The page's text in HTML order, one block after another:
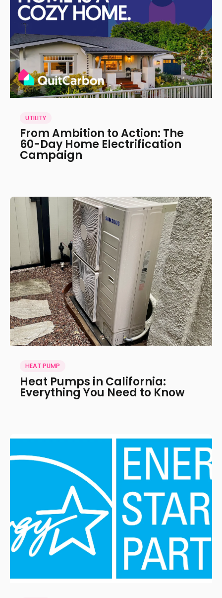
UTILITY
From Ambition to Action: The
60-Day Home Electrification
Campaign
HEAT PUMP
Heat Pumps in California:
Everything You Need to Know